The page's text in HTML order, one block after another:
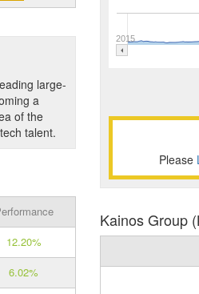
large-
a
of the
talent.
12.20%
6.02%
2015
Please
Kainos Group